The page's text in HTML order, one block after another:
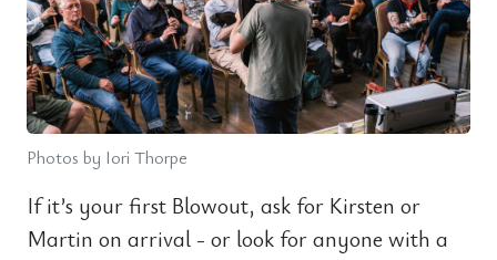
Photos by Iori Thorpe
If it’s your first Blowout, ask for Kirsten or
Martin on arrival - or look for anyone with a